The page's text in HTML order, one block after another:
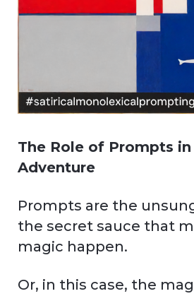
The Role of Prompts
Adventure
Prompts are the
the secret sauce that
magic happen.
Or, in this case, the